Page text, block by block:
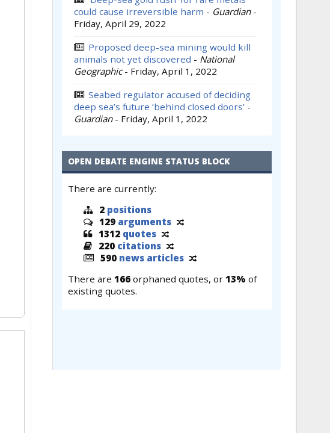
could cause irreversible harm - Guardian -
Friday, April 29, 2022
Proposed deep-sea mining would kill
animals not yet discovered - National
Geographic - Friday, April 1, 2022
Seabed regulator accused of deciding
deep sea’s future ‘behind closed doors’ -
Guardian - Friday, April 1, 2022
OPEN DEBATE ENGINE STATUS BLOCK
There are currently:
2 positions
129 arguments
1312 quotes
220 citations
590 news articles
There are 166 orphaned quotes, or 13% of
existing quotes.